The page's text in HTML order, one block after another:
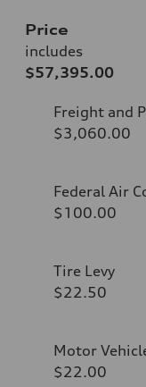
Price
includes
$57,395.00
Freight and
$3,060.00
Federal Air
$100.00
Tire Levy
$22.50
Motor
$22.00